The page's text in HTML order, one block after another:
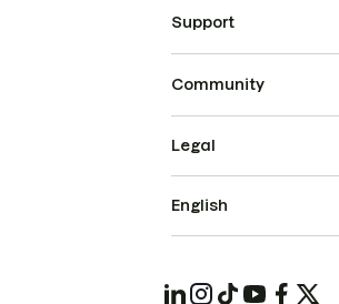
Support
Community
Legal
English